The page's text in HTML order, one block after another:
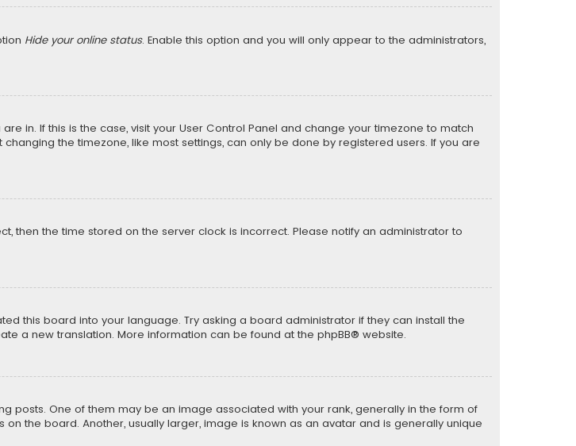
Hide your online status. Enable this option and you will only appear to the administrators,
in. If this is the case, visit your User Control Panel and change your timezone to match
changing the timezone, like most settings, can only be done by registered users. If you are
then the time stored on the server clock is incorrect. Please notify an administrator to
this board into your language. Try asking a board administrator if they can install the
a new translation. More information can be found at the phpBB® website.
posts. One of them may be an image associated with your rank, generally in the form of
the board. Another, usually larger, image is known as an avatar and is generally unique